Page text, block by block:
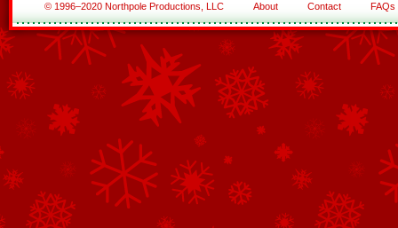
© 1996–2020 Northpole Productions, LLC About Contact FAQs